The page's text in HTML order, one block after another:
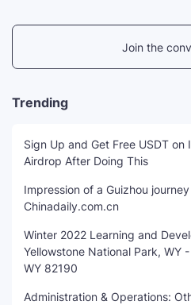
Join the
Trending
Sign Up and Get Free USDT
Airdrop After Doing This
Impression of a Guizhou
Chinadaily.com.cn
Winter 2022 Learning and
Yellowstone National Park, WY
WY 82190
Administration & Operations: